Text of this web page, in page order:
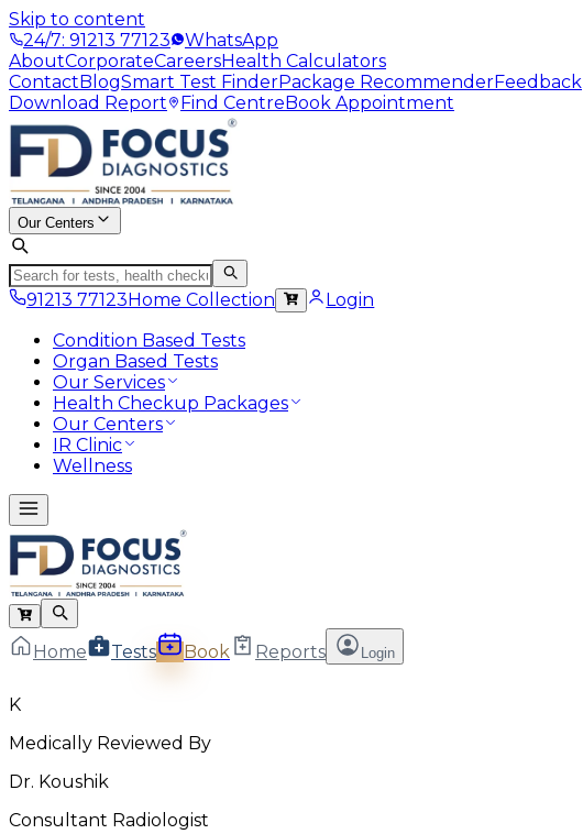
Skip to content
24/7: 91213 77123
WhatsApp
AboutCorporateCareersHealth Calculators
ContactBlogSmart Test FinderPackage RecommenderFeedback
Download Report
Find CentreBook Appointment
Our Centers
91213 77123Home Collection
Login
Condition Based Tests
Organ Based Tests
Our Services
Health Checkup Packages
Our Centers
IR Clinic
Wellness
Home Tests Book Reports Login
K
Medically Reviewed By
Dr. Koushik
Consultant Radiologist